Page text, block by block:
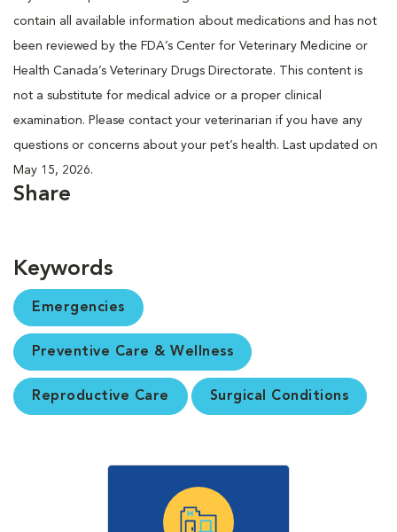
contain all available information about medications and has not
been reviewed by the FDA’s Center for Veterinary Medicine or
Health Canada’s Veterinary Drugs Directorate. This content is
not a substitute for medical advice or a proper clinical
examination. Please contact your veterinarian if you have any
questions or concerns about your pet’s health. Last updated on
May 15, 2026.
Share
Keywords
Emergencies
Preventive Care & Wellness
Reproductive Care Surgical Conditions